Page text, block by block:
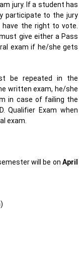
jury. If a student has
participate to the jury
the right to vote.
give either a Pass
exam if he/she gets
be repeated in the
written exam, he/she
in case of failing the
Qualifier Exam when
exam.
will be on April